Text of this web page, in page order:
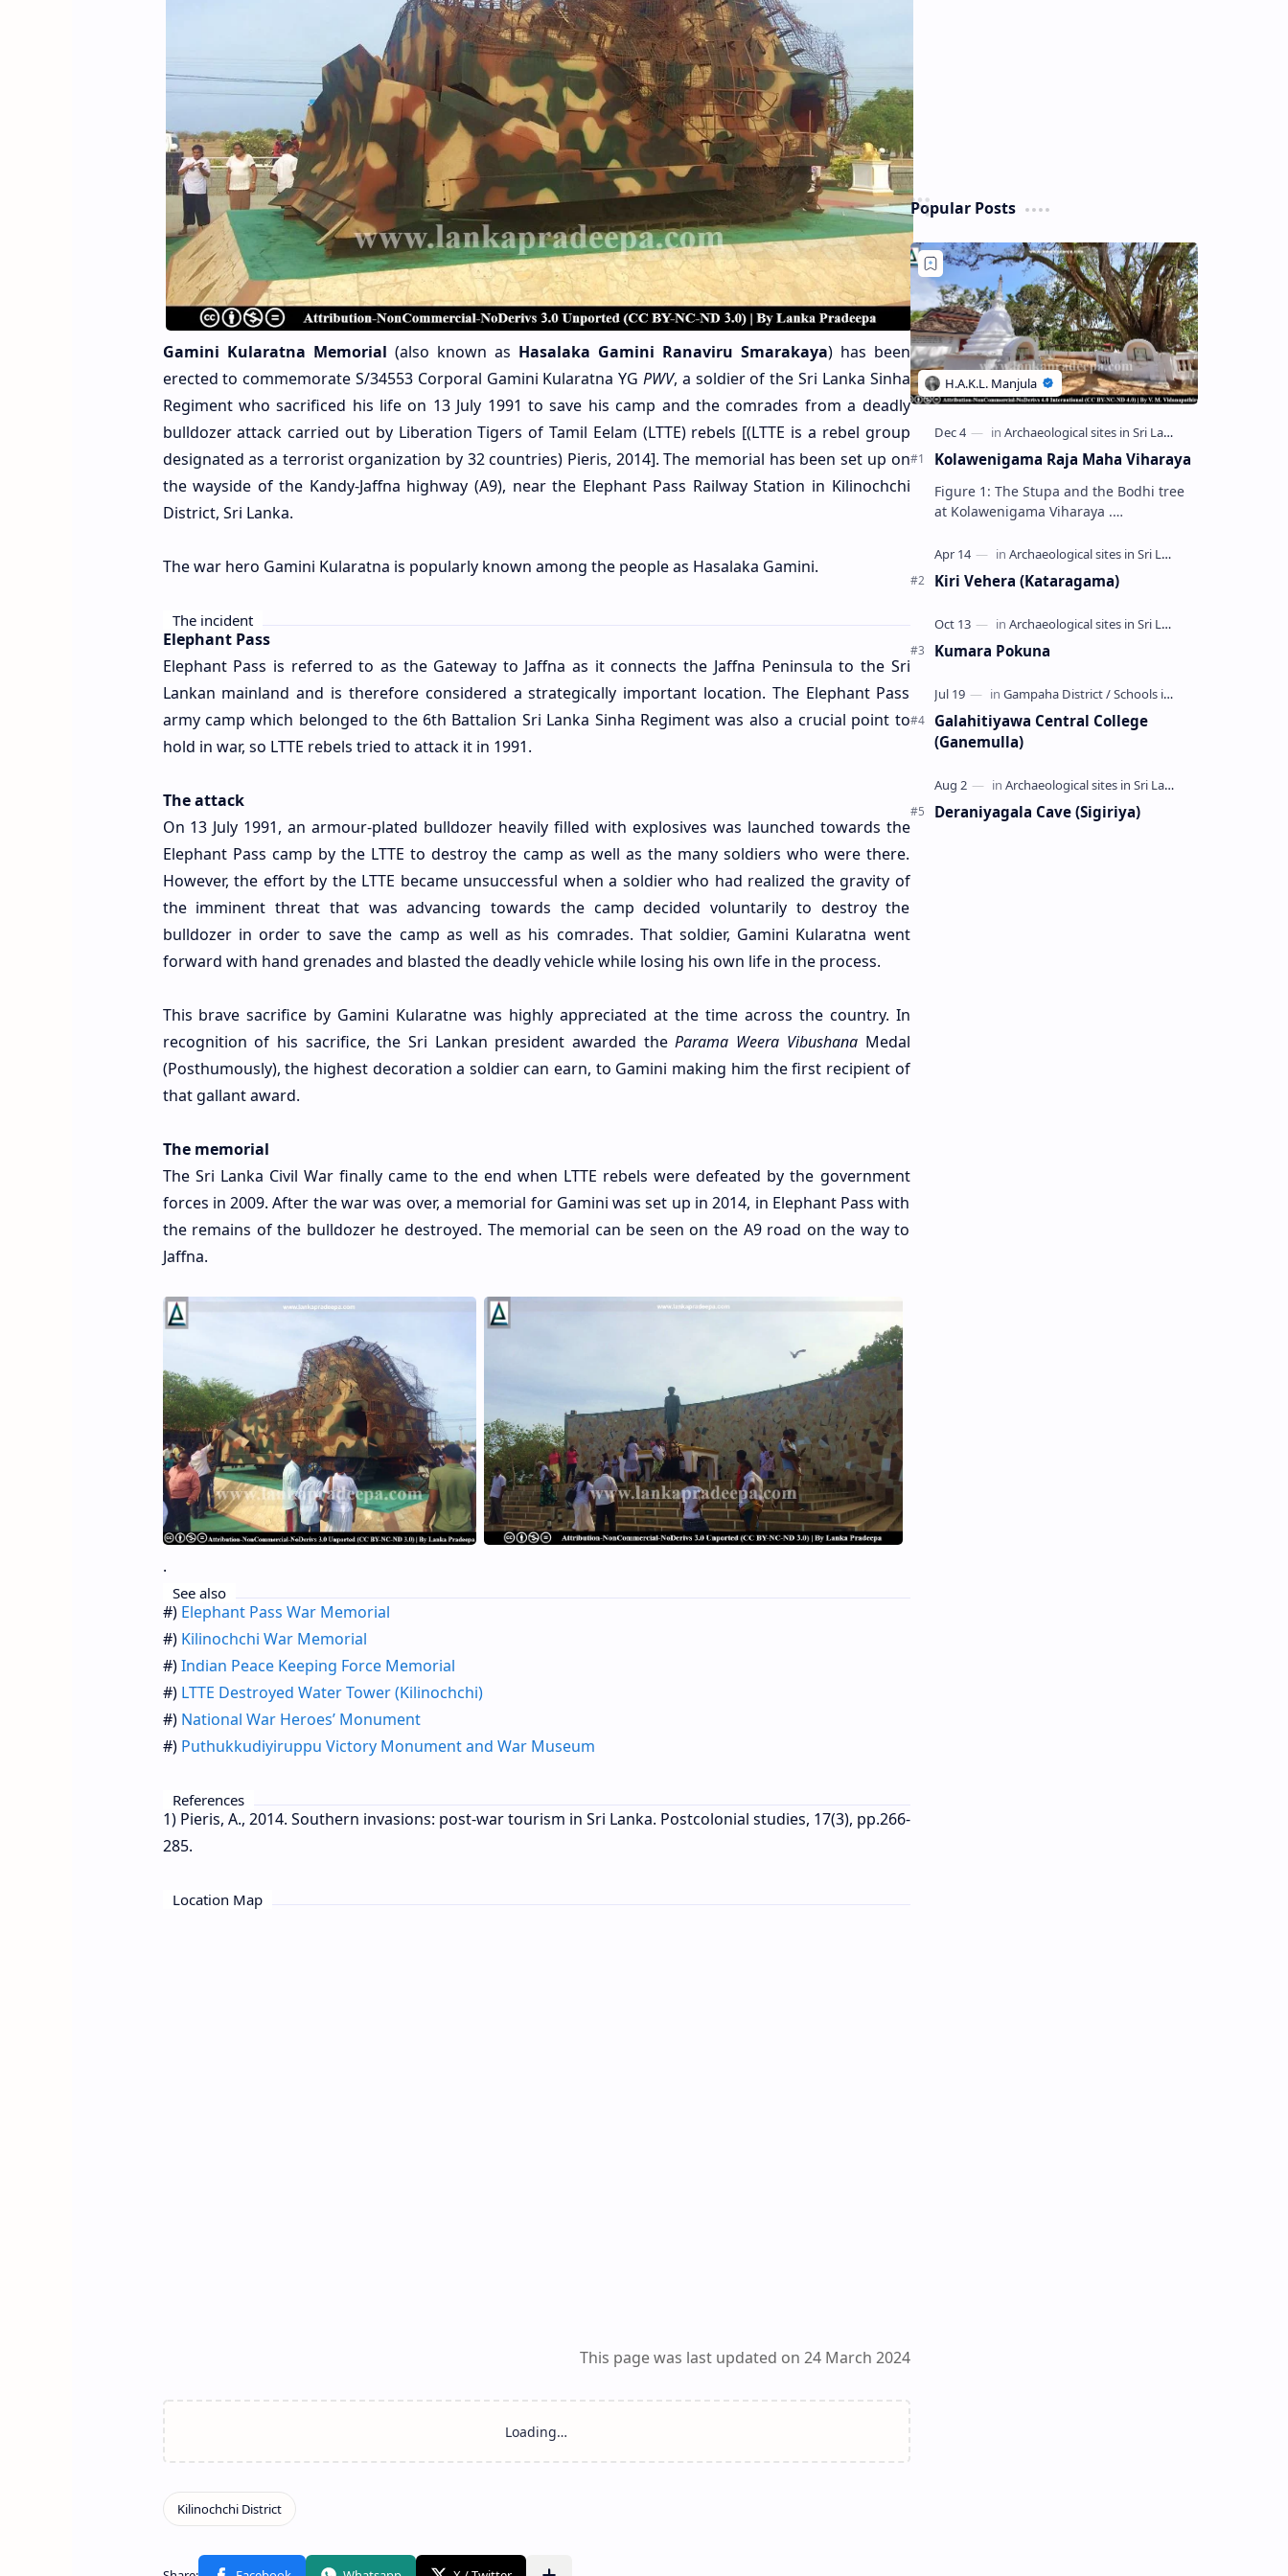
Gamini Kularatna Memorial (also known as Hasalaka Gamini Ranaviru Smarakaya) has been
erected to commemorate S/34553 Corporal Gamini Kularatna YG PWV, a soldier of the Sri Lanka Sinha
Regiment who sacrificed his life on 13 July 1991 to save his camp and the comrades from a deadly
bulldozer attack carried out by Liberation Tigers of Tamil Eelam (LTTE) rebels [(LTTE is a rebel group
designated as a terrorist organization by 32 countries) Pieris, 2014]. The memorial has been set up on
the wayside of the Kandy-Jaffna highway (A9), near the Elephant Pass Railway Station in Kilinochchi
District, Sri Lanka.
The war hero Gamini Kularatna is popularly known among the people as Hasalaka Gamini.
The incident
Elephant Pass
Elephant Pass is referred to as the Gateway to Jaffna as it connects the Jaffna Peninsula to the Sri
Lankan mainland and is therefore considered a strategically important location. The Elephant Pass
army camp which belonged to the 6th Battalion Sri Lanka Sinha Regiment was also a crucial point to
hold in war, so LTTE rebels tried to attack it in 1991.
The attack
On 13 July 1991, an armour-plated bulldozer heavily filled with explosives was launched towards the
Elephant Pass camp by the LTTE to destroy the camp as well as the many soldiers who were there.
However, the effort by the LTTE became unsuccessful when a soldier who had realized the gravity of
the imminent threat that was advancing towards the camp decided voluntarily to destroy the
bulldozer in order to save the camp as well as his comrades. That soldier, Gamini Kularatna went
forward with hand grenades and blasted the deadly vehicle while losing his own life in the process.
This brave sacrifice by Gamini Kularatne was highly appreciated at the time across the country. In
recognition of his sacrifice, the Sri Lankan president awarded theParama Weera VibushanaMedal
(Posthumously), the highest decoration a soldier can earn, to Gamini making him the first recipient of
that gallant award.
The memorial
The Sri Lanka Civil War finally came to the end when LTTE rebels were defeated by the government
forces in 2009. After the war was over, a memorial for Gamini was set up in 2014, in Elephant Pass with
the remains of the bulldozer he destroyed. The memorial can be seen on the A9 road on the way to
Jaffna.
.
See also
#) Elephant Pass War Memorial
#) Kilinochchi War Memorial
#)Indian Peace Keeping Force Memorial
#) LTTE Destroyed Water Tower (Kilinochchi)
#) National War Heroes’ Monument
#) Puthukkudiyiruppu Victory Monument and War Museum
References
1) Pieris, A., 2014. Southern invasions: post-war tourism in Sri Lanka. Postcolonial studies, 17(3), pp.266-
285.
Location Map
This page was last updated on 24 March 2024
Popular Posts
Kolawenigama Raja Maha Viharaya
Figure 1: The Stupa and the Bodhi tree
at Kolawenigama Viharaya .
(Sinhala: කොළවෙණිගම රජමහා විහාරය) is
a Buddhist t…
Kiri Vehera (Kataragama)
Kumara Pokuna
Galahitiyawa Central College
(Ganemulla)
Deraniyagala Cave (Sigiriya)